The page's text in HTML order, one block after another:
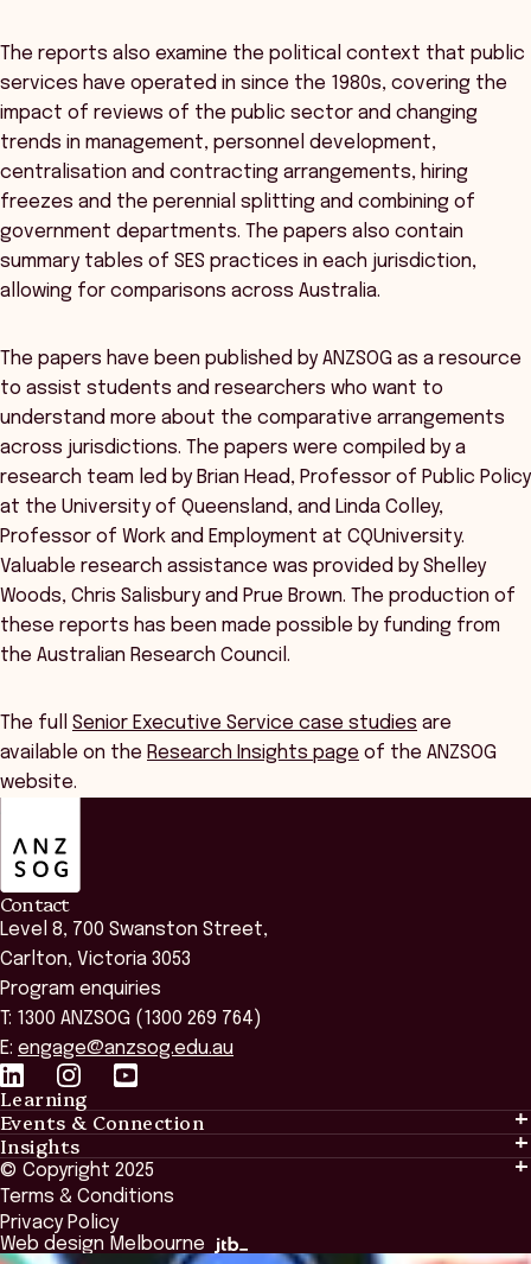
The reports also examine the political context that public
services have operated in since the 1980s, covering the
impact of reviews of the public sector and changing
trends in management, personnel development,
centralisation and contracting arrangements, hiring
freezes and the perennial splitting and combining of
government departments. The papers also contain
summary tables of SES practices in each jurisdiction,
allowing for comparisons across Australia.
The papers have been published by ANZSOG as a resource
to assist students and researchers who want to
understand more about the comparative arrangements
across jurisdictions. The papers were compiled by a
research team led by Brian Head, Professor of Public Policy
at the University of Queensland, and Linda Colley,
Professor of Work and Employment at CQUniversity.
Valuable research assistance was provided by Shelley
Woods, Chris Salisbury and Prue Brown. The production of
these reports has been made possible by funding from
the Australian Research Council.
The full Senior Executive Service case studies are
available on the Research Insights page of the ANZSOG
website.
Contact
Level 8, 700 Swanston Street,
Carlton, Victoria 3053
Program enquiries
T: 1300 ANZSOG (1300 269 764)
E: engage@anzsog.edu.au
Learning
Learning
Tailored Solutions
Global Initiatives
Browse All Programs & Courses
Events & Connection
Events & Connection
Alumni
National Regulators
Browse All Events
Insights
Insights
Insights Library
The Bridge
© Copyright 2025
Terms & Conditions
Privacy Policy
Web design Melbourne